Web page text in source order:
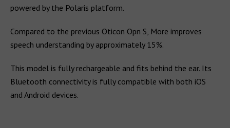
powered by the Polaris platform.
Compared to the previous Oticon Opn S, More improves
speech understanding by approximately 15%.
This model is fully rechargeable and fits behind the ear. Its
Bluetooth connectivity is fully compatible with both iOS
and Android devices.